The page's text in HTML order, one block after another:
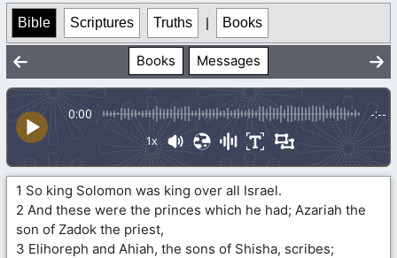
Bible Scriptures Truths | Books
Books Messages
0:00 -:--
1x
1 So king Solomon was king over all Israel.
2 And these were the princes which he had; Azariah the
son of Zadok the priest,
3 Elihoreph and Ahiah, the sons of Shisha, scribes;